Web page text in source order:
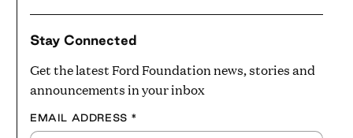
Stay Connected
Get the latest Ford Foundation news, stories and
announcements in your inbox
EMAIL ADDRESS *